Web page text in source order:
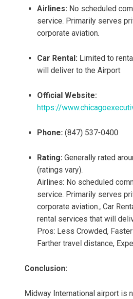
Airlines: No scheduled
service. Primarily serves
corporate aviation.
Car Rental: Limited to
will deliver to the Airport
Official Website:
https://
Phone: (847) 537-0400
Rating: Generally rated
(ratings vary).
Airlines: No scheduled
service. Primarily serves
corporate aviation., Car
rental services that will
Pros: Less Crowded,
Farther travel distance,
Conclusion:
Midway International airport is